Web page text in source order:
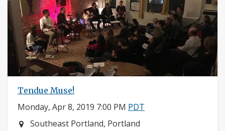
Tendue Muse!
Monday, Apr 8, 2019 7:00 PM PDT
Neighborhood:
Southeast Portland, Portland